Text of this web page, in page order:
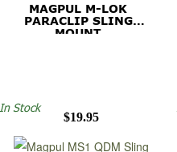
MAGPUL M-LOK
PARACLIP SLING
MOUNT
$19.95
In Stock